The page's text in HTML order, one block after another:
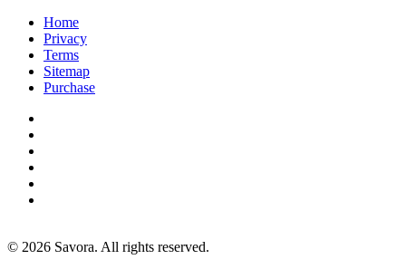
Home
Privacy
Terms
Sitemap
Purchase
© 2026 Savora. All rights reserved.